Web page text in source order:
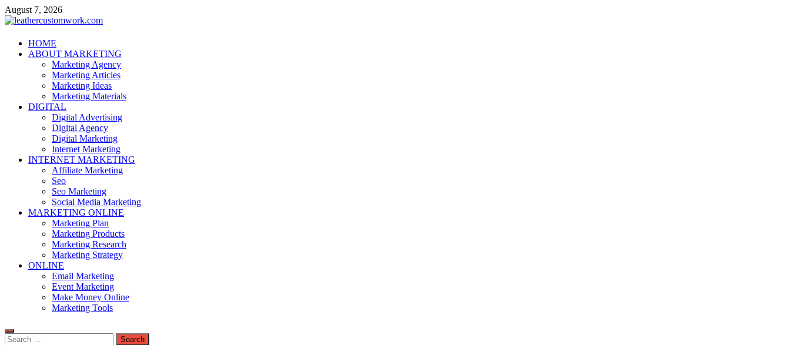
Skip
to
August 7, 2026
leathercustomwork.com
Digital Marketing
HOME
ABOUT MARKETING
Marketing Agency
Marketing Articles
Marketing Ideas
Marketing Materials
DIGITAL
Digital Advertising
Digital Agency
Digital Marketing
Internet Marketing
INTERNET MARKETING
Affiliate Marketing
Seo
Seo Marketing
Social Media Marketing
MARKETING ONLINE
Marketing Plan
Marketing Products
Marketing Research
Marketing Strategy
ONLINE
Email Marketing
Event Marketing
Make Money Online
Marketing Tools
Search